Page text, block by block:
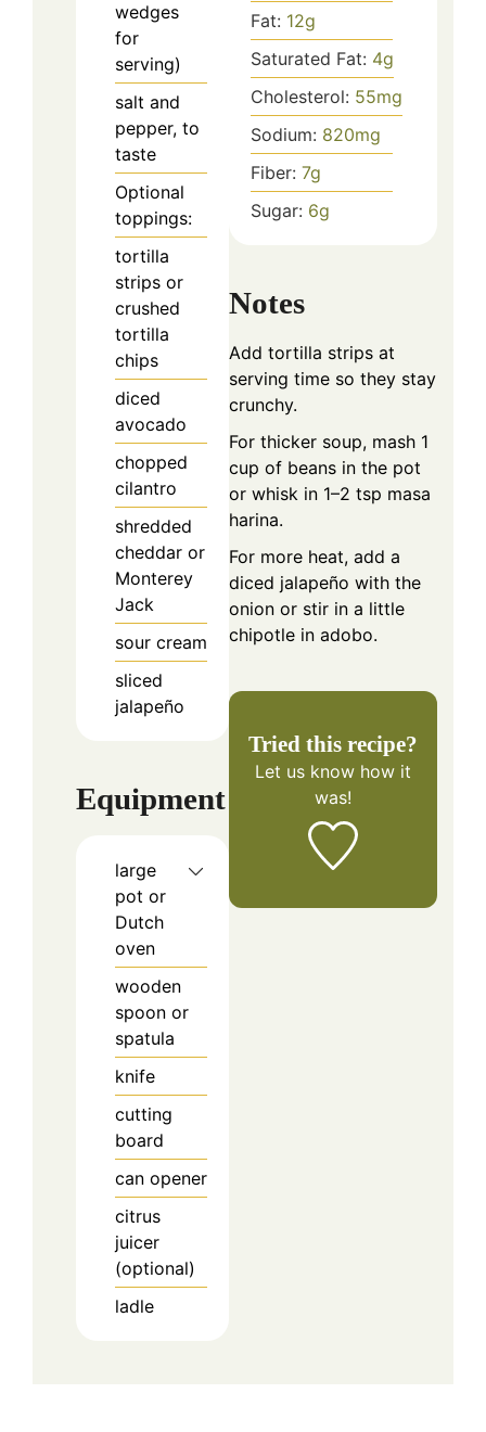
wedges
for
serving)
salt and
pepper, to
taste
Optional
toppings:
tortilla
strips or
crushed
tortilla
chips
diced
avocado
chopped
cilantro
shredded
cheddar or
Monterey
Jack
sour cream
sliced
jalapeño
Equipment
large
pot or
Dutch
oven
wooden
spoon or
spatula
knife
cutting
board
can opener
citrus
juicer
(optional)
ladle
Fat: 12g
Saturated Fat: 4g
Cholesterol: 55mg
Sodium: 820mg
Fiber: 7g
Sugar: 6g
Notes
Add tortilla strips at
serving time so they stay
crunchy.
For thicker soup, mash 1
cup of beans in the pot
or whisk in 1–2 tsp masa
harina.
For more heat, add a
diced jalapeño with the
onion or stir in a little
chipotle in adobo.
Tried this recipe?
Let us know how it
was!